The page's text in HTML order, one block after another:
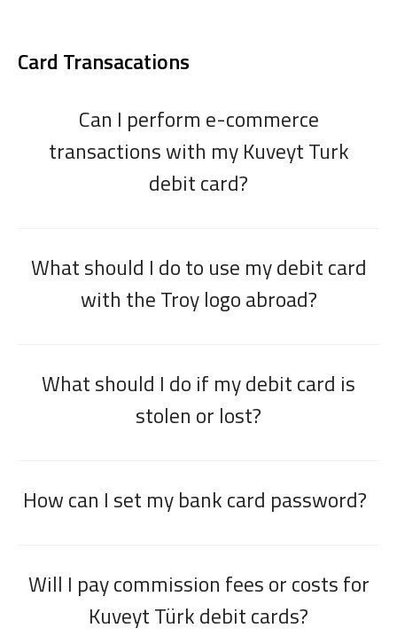
Card Transacations
Can I perform e-commerce
transactions with my Kuveyt Turk
debit card?
What should I do to use my debit card
with the Troy logo abroad?
What should I do if my debit card is
stolen or lost?
How can I set my bank card password?
Will I pay commission fees or costs for
Kuveyt Türk debit cards?